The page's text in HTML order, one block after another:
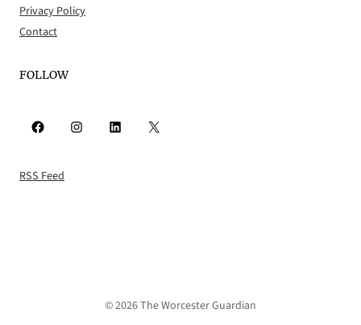
Privacy Policy
Contact
FOLLOW
Facebook Instagram LinkedIn X
RSS Feed
© 2026 The Worcester Guardian